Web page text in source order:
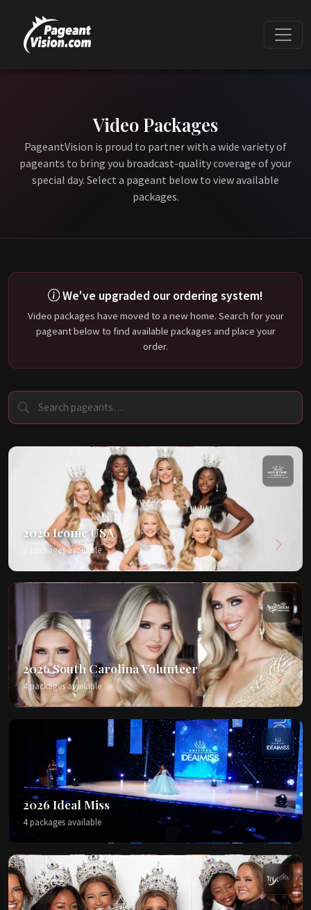
Video Packages
PageantVision is proud to partner with a wide variety of
pageants to bring you broadcast-quality coverage of your
special day. Select a pageant below to view available
packages.
We've upgraded our ordering system!
Video packages have moved to a new home. Search for your
pageant below to find available packages and place your
order.
2026 Iconic USA
2 packages available
2026 South Carolina Volunteer
4 packages available
2026 Ideal Miss
4 packages available